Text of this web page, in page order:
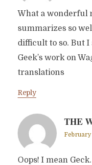
What a wonderful
summarizes so
difficult to so. But I
Geek’s work on
translations
Reply
THE
February
Oops! I mean